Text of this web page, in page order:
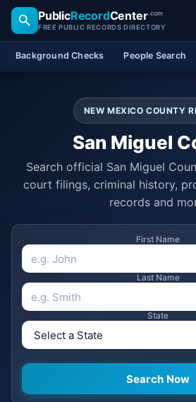
PublicRecordCenter.com
FREE PUBLIC RECORDS DIRECTORY
Background Checks People Search
NEW MEXICO COUNTY
San Miguel
Search official San Miguel
court filings, criminal history,
records and
First Name
Last Name
State